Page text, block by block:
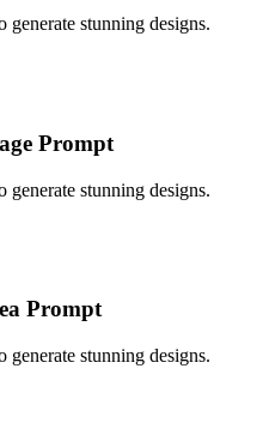
stunning designs.
Prompt
stunning designs.
Prompt
stunning designs.